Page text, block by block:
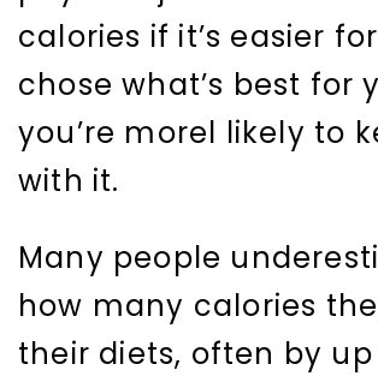
calories if it’s easier
chose what’s best for
you’re morel likely to
with it.
Many people
how many calories
their diets, often by up